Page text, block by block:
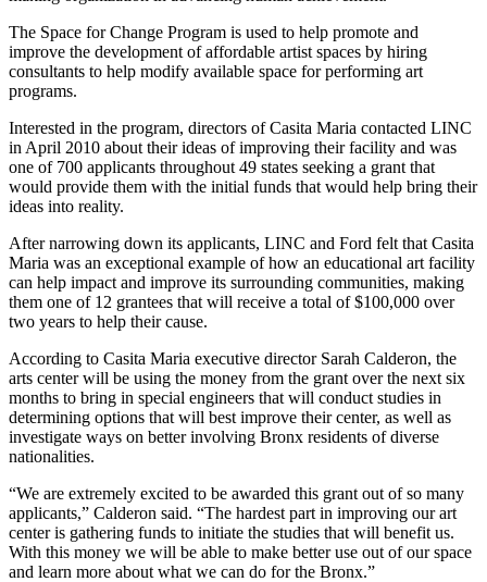
The Space for Change Program is used to help promote and
improve the development of affordable artist spaces by hiring
consultants to help modify available space for performing art
programs.
Interested in the program, directors of Casita Maria contacted LINC
in April 2010 about their ideas of improving their facility and was
one of 700 applicants throughout 49 states seeking a grant that
would provide them with the initial funds that would help bring their
ideas into reality.
After narrowing down its applicants, LINC and Ford felt that Casita
Maria was an exceptional example of how an educational art facility
can help impact and improve its surrounding communities, making
them one of 12 grantees that will receive a total of $100,000 over
two years to help their cause.
According to Casita Maria executive director Sarah Calderon, the
arts center will be using the money from the grant over the next six
months to bring in special engineers that will conduct studies in
determining options that will best improve their center, as well as
investigate ways on better involving Bronx residents of diverse
nationalities.
“We are extremely excited to be awarded this grant out of so many
applicants,” Calderon said. “The hardest part in improving our art
center is gathering funds to initiate the studies that will benefit us.
With this money we will be able to make better use out of our space
and learn more about what we can do for the Bronx.”